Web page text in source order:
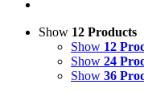
Show 12 Products
Show 12
Show 24
Show 36